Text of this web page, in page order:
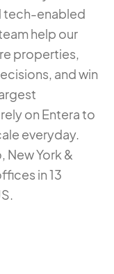
tech-enabled
help our
properties,
and win
on Entera to
everyday.
New York &
in 13